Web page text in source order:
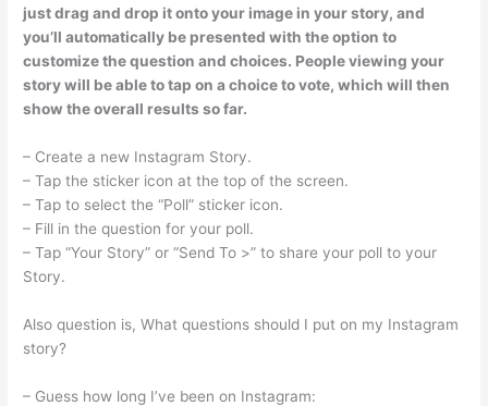
just drag and drop it onto your image in your story, and
you’ll automatically be presented with the option to
customize the question and choices. People viewing your
story will be able to tap on a choice to vote, which will then
show the overall results so far.
– Create a new Instagram Story.
– Tap the sticker icon at the top of the screen.
– Tap to select the “Poll” sticker icon.
– Fill in the question for your poll.
– Tap “Your Story” or “Send To >” to share your poll to your
Story.
Also question is, What questions should I put on my Instagram
story?
– Guess how long I’ve been on Instagram: